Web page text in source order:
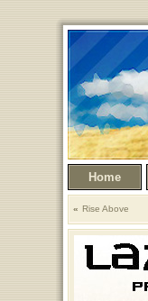
Home
Rise Above